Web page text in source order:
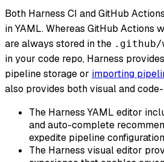
Both Harness CI and GitHub
in YAML. Whereas GitHub Actions
are always stored in the .github/
in your code repo, Harness
pipeline storage or importing
also provides both visual and
The Harness YAML editor
and auto-complete
expedite pipeline
The Harness visual editor